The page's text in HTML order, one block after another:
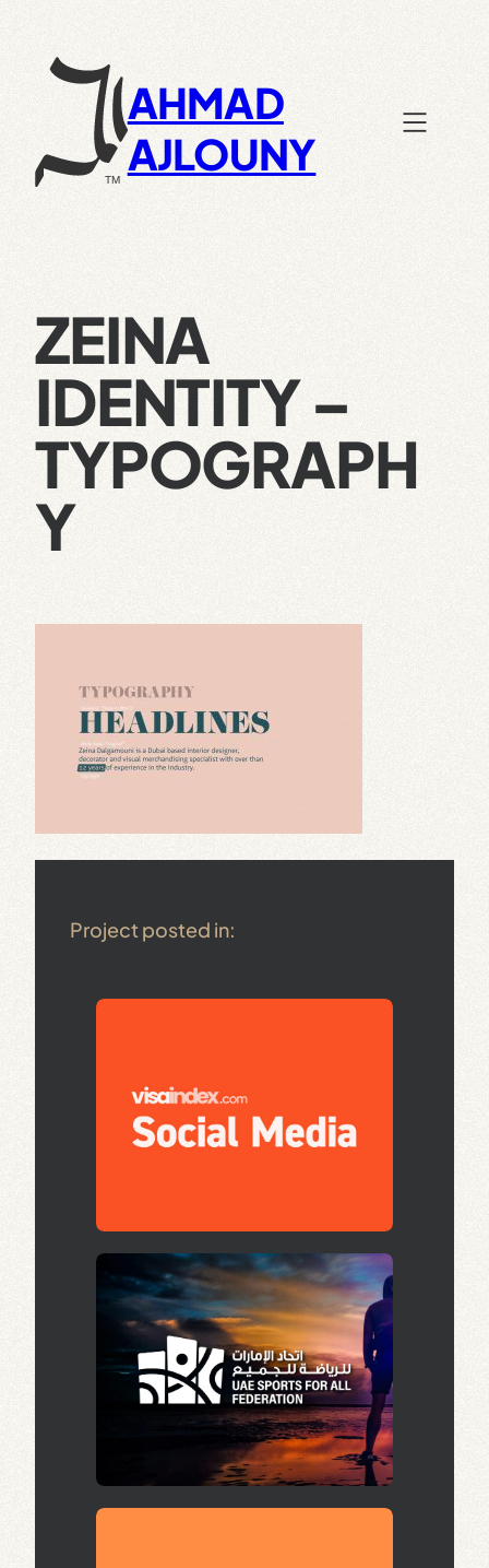
content
AHMAD
AJLOUNY
ZEINA
IDENTITY –
TYPOGRAPH
Y
Project posted in: